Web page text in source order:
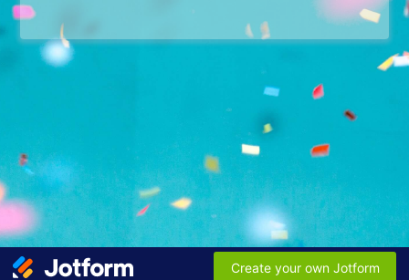
Create your own Jotform